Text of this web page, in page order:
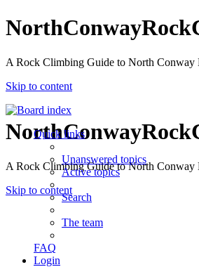
A Rock Climbing Guide to North Conway
Skip to content
A Rock Climbing Guide to North Conway
Skip to content
Quick links
Unanswered topics
Active topics
Search
The team
FAQ
Login